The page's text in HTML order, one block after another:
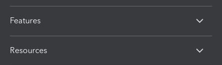
Features
Resources